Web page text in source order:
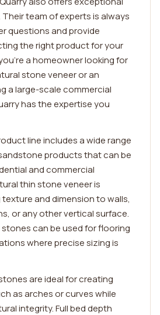
team of experts is always
questions and provide
the right product for your
a homeowner looking for
stone veneer or an
a large-scale commercial
has the expertise you
line includes a wide range
products that can be
and commercial
thin stone veneer is
and dimension to walls,
or any other vertical surface.
can be used for flooring
where precise sizing is
are ideal for creating
as arches or curves while
integrity. Full bed depth